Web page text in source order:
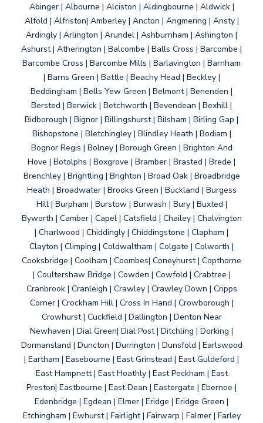
Abinger | Albourne | Alciston | Aldingbourne | Aldwick |
Alfold | Alfriston| Amberley | Ancton | Angmering | Ansty |
Ardingly | Arlington | Arundel | Ashburnham | Ashington |
Ashurst | Atherington | Balcombe | Balls Cross | Barcombe |
Barcombe Cross | Barcombe Mills | Barlavington | Barnham
| Barns Green | Battle | Beachy Head | Beckley |
Beddingham | Bells Yew Green | Belmont | Benenden |
Bersted | Berwick | Betchworth | Bevendean | Bexhill |
Bidborough | Bignor | Billingshurst | Bilsham | Birling Gap |
Bishopstone | Bletchingley | Blindley Heath | Bodiam |
Bognor Regis | Bolney | Borough Green | Brighton And
Hove | Botolphs | Boxgrove | Bramber | Brasted | Brede |
Brenchley | Brightling | Brighton | Broad Oak | Broadbridge
Heath | Broadwater | Brooks Green | Buckland | Burgess
Hill | Burpham | Burstow | Burwash | Bury | Buxted |
Byworth | Camber | Capel | Catsfield | Chailey | Chalvington
| Charlwood | Chiddingly | Chiddingstone | Clapham |
Clayton | Climping | Coldwaltham | Colgate | Colworth |
Cooksbridge | Coolham | Coombes| Coneyhurst | Copthorne
| Coultershaw Bridge | Cowden | Cowfold | Crabtree |
Cranbrook | Cranleigh | Crawley | Crawley Down | Cripps
Corner | Crockham Hill | Cross In Hand | Crowborough |
Crowhurst | Cuckfield | Dallington | Denton Near
Newhaven | Dial Green| Dial Post | Ditchling | Dorking |
Dormansland | Duncton | Durrington | Dunsfold | Earlswood
| Eartham | Easebourne | East Grinstead | East Guldeford |
East Hampnett | East Hoathly | East Peckham | East
Preston| Eastbourne | East Dean | Eastergate | Ebernoe |
Edenbridge | Egdean | Elmer | Eridge | Eridge Green |
Etchingham | Ewhurst | Fairlight | Fairwarp | Falmer | Farley